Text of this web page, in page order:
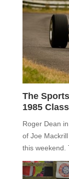
The
1985
Roger Dean
of Joe
this weekend.